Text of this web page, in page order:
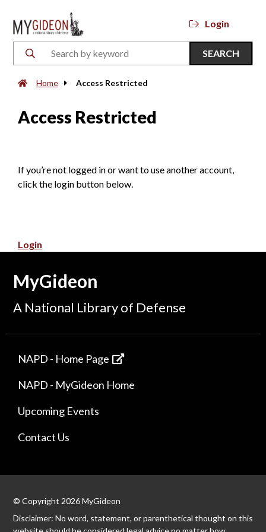
Login
SEARCH
Home Access Restricted
Access Restricted
If you’re not logged in or want to use another account,
click the login button below.
Login
MyGideon
A National Library of Defense
NAPD - Home Page
NAPD - MyGideon Home
Upcoming Events
Contact Us
© Copyright 2026 MyGideon
Disclaimer: No word, statement, or parenthetical thought on this